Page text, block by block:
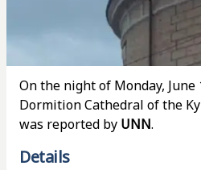
On the night of Monday, June
Dormition Cathedral of the
was reported by UNN.
Details